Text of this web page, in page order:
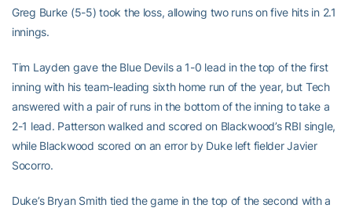
Greg Burke (5-5) took the loss, allowing two runs on five hits in 2.1
innings.
Tim Layden gave the Blue Devils a 1-0 lead in the top of the first
inning with his team-leading sixth home run of the year, but Tech
answered with a pair of runs in the bottom of the inning to take a
2-1 lead. Patterson walked and scored on Blackwood’s RBI single,
while Blackwood scored on an error by Duke left fielder Javier
Socorro.
Duke’s Bryan Smith tied the game in the top of the second with a